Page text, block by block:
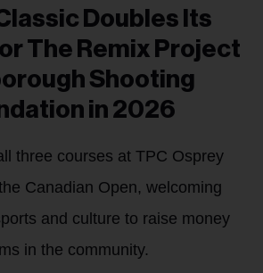
Doubles Its
The Remix Project
Shooting
in 2026
three courses at TPC Osprey
Canadian Open, welcoming
and culture to raise money
in the community.